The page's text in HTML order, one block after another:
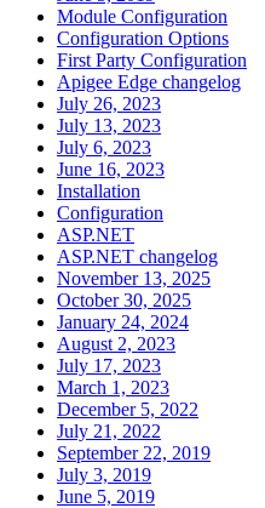
Module Configuration
Configuration Options
First Party Configuration
Apigee Edge changelog
July 26, 2023
July 13, 2023
July 6, 2023
June 16, 2023
Installation
Configuration
ASP.NET
ASP.NET changelog
November 13, 2025
October 30, 2025
January 24, 2024
August 2, 2023
July 17, 2023
March 1, 2023
December 5, 2022
July 21, 2022
September 22, 2019
July 3, 2019
June 5, 2019